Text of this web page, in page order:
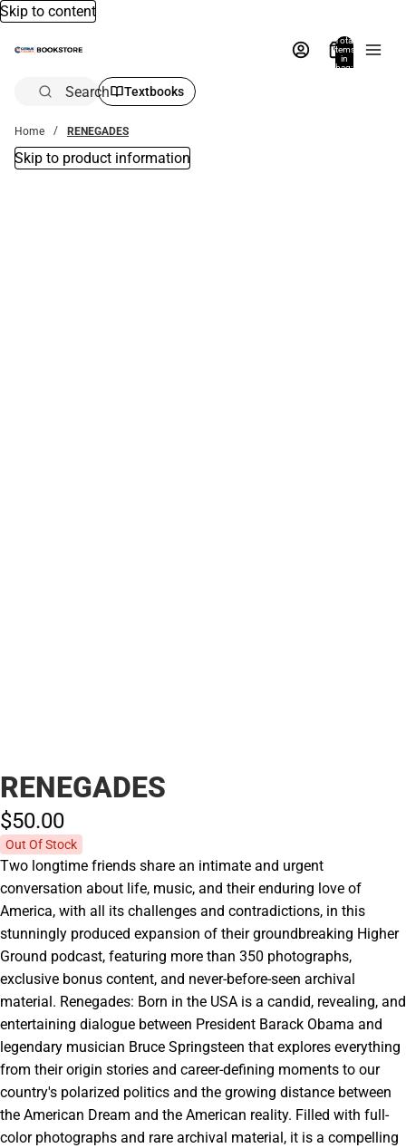
Skip to content
Total
items
in
bag:
Search Textbooks
Home RENEGADES
Skip to product information
RENEGADES
$50.00
Out Of Stock
Two longtime friends share an intimate and urgent
conversation about life, music, and their enduring love of
America, with all its challenges and contradictions, in this
stunningly produced expansion of their groundbreaking Higher
Ground podcast, featuring more than 350 photographs,
exclusive bonus content, and never-before-seen archival
material. Renegades: Born in the USA is a candid, revealing, and
entertaining dialogue between President Barack Obama and
legendary musician Bruce Springsteen that explores everything
from their origin stories and career-defining moments to our
country's polarized politics and the growing distance between
the American Dream and the American reality. Filled with full-
color photographs and rare archival material, it is a compelling